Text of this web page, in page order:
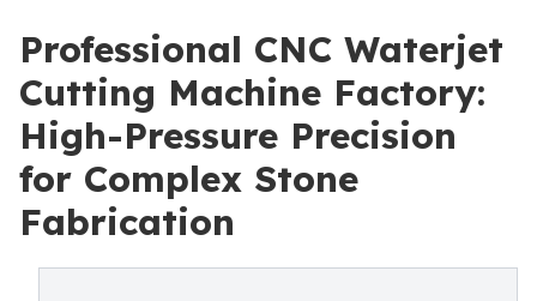
Professional CNC Waterjet
Cutting Machine Factory:
High-Pressure Precision
for Complex Stone
Fabrication